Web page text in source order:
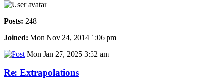
Posts: 248
Joined: Mon Nov 24, 2014 1:06 pm
Mon Jan 27, 2025 3:32 am
Re: Extrapolations